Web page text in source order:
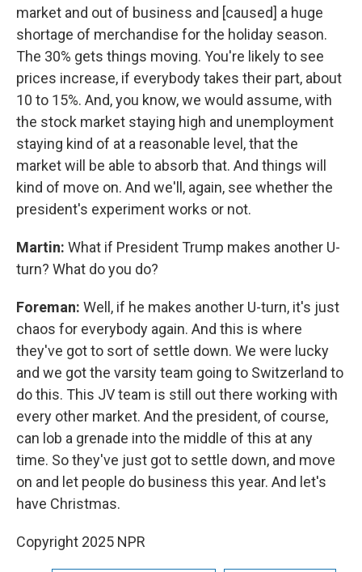
market and out of business and [caused] a huge
shortage of merchandise for the holiday season.
The 30% gets things moving. You're likely to see
prices increase, if everybody takes their part, about
10 to 15%. And, you know, we would assume, with
the stock market staying high and unemployment
staying kind of at a reasonable level, that the
market will be able to absorb that. And things will
kind of move on. And we'll, again, see whether the
president's experiment works or not.
Martin: What if President Trump makes another U-
turn? What do you do?
Foreman: Well, if he makes another U-turn, it's just
chaos for everybody again. And this is where
they've got to sort of settle down. We were lucky
and we got the varsity team going to Switzerland to
do this. This JV team is still out there working with
every other market. And the president, of course,
can lob a grenade into the middle of this at any
time. So they've just got to settle down, and move
on and let people do business this year. And let's
have Christmas.
Copyright 2025 NPR